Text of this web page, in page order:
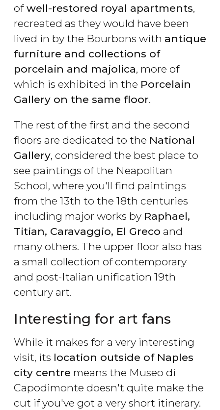
ofwell-restored royal apartments,
recreated as they would have been
lived in by the Bourbons with antique
furniture and collections of
porcelain and majolica, more of
which is exhibited in the Porcelain
Gallery on the same floor.
The rest of the first and the second
floors are dedicated to the National
Gallery, considered the best place to
see paintings of the Neapolitan
School, where you'll find paintings
from the 13th to the 18th centuries
including major works by Raphael,
Titian, Caravaggio, El Greco and
many others. The upper floor also has
a small collection of contemporary
and post-Italian unification 19th
century art.
Interesting for art fans
While it makes for a very interesting
visit, its location outside of Naples
city centre means the Museo di
Capodimonte doesn't quite make the
cut if you've got a very short itinerary.